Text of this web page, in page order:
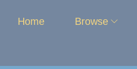
Home Browse